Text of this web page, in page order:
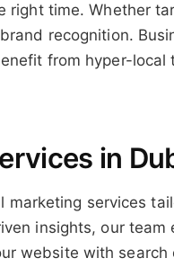
time. Whether
recognition.
from hyper-
in
services
insights, our
website with